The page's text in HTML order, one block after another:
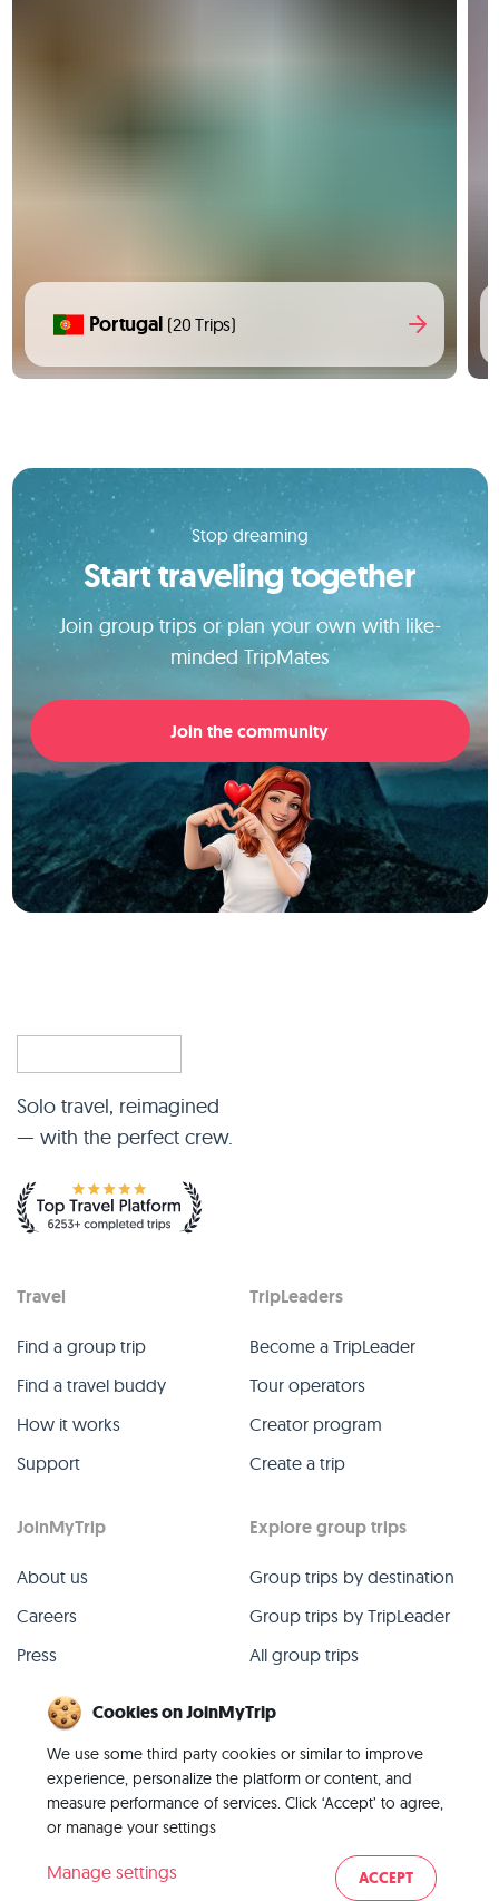
Portugal (20 Trips)
Stop dreaming
Start traveling together
Join group trips or plan your own with like-
minded TripMates
Join the community
Solo travel, reimagined
— with the perfect crew.
Travel
Find a group trip
Find a travel buddy
How it works
Support
TripLeaders
Become a TripLeader
Tour operators
Creator program
Create a trip
JoinMyTrip
About us
Careers
Press
Contact
Explore group trips
Group trips by destination
Group trips by TripLeader
All group trips
Imprint|Terms|Privacy
Cookies on JoinMyTrip
We use some third party cookies or similar to improve
experience, personalize the platform or content, and
measure performance of services. Click ‘Accept’ to agree,
or manage your settings
Manage settings ACCEPT